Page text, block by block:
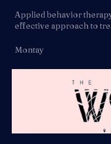
Applied behavior
effective approach to
Montay